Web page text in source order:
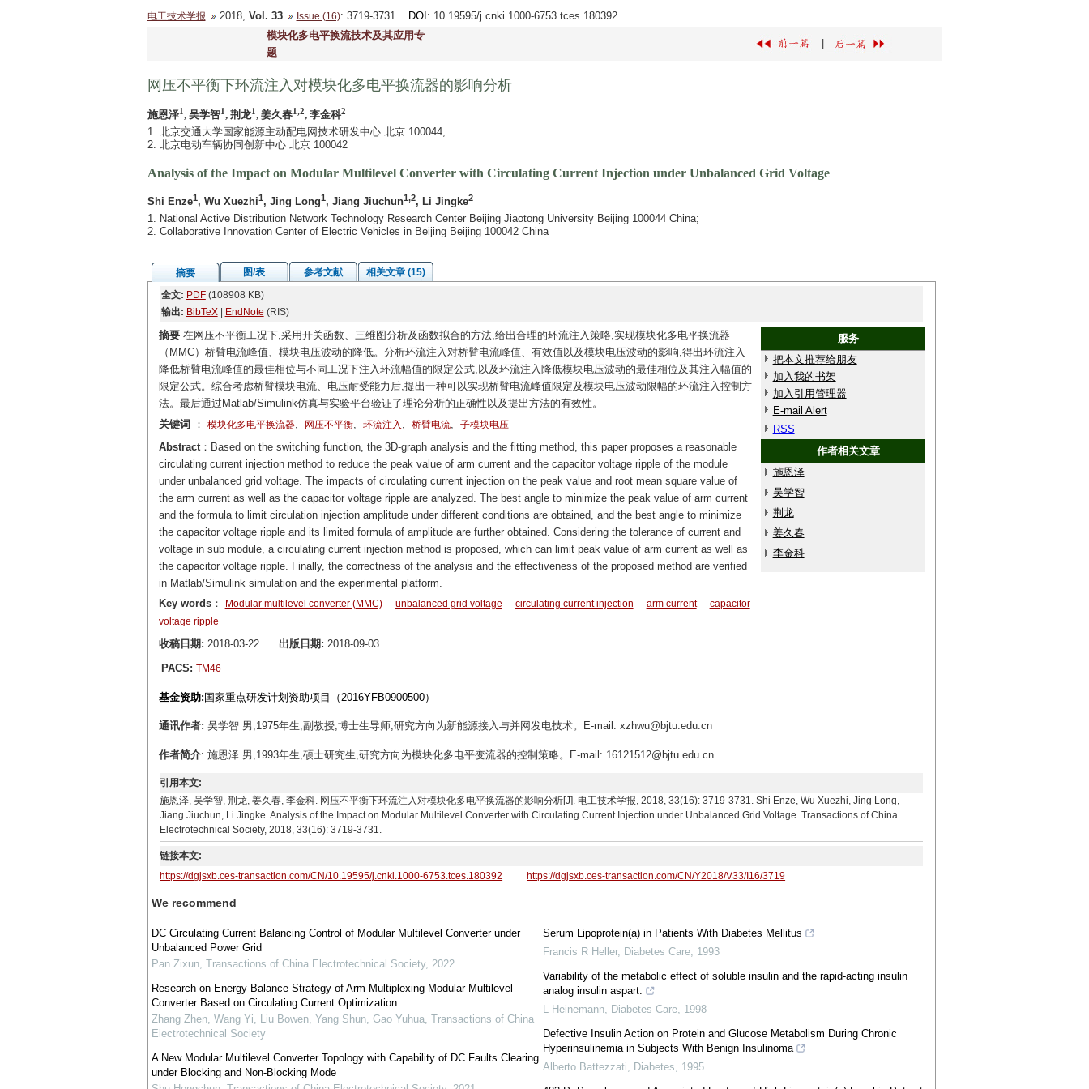
电工技术学报 2018, Vol. 33 Issue (16): 3719-3731 DOI : 10.19595/j.cnki.1000-6753.tces.180392
模块化多电平换流技术及其应用专
题
网压不平衡下环流注入对模块化多电平换流器的影响分析
施恩泽1, 吴学智1, 荆龙1, 姜久春1,2, 李金科2
1. 北京交通大学国家能源主动配电网技术研发中心 北京 100044;
2. 北京电动车辆协同创新中心 北京 100042
Analysis of the Impact on Modular Multilevel Converter with Circulating Current Injection under Unbalanced Grid Voltage
Shi Enze1, Wu Xuezhi1, Jing Long1, Jiang Jiuchun1,2, Li Jingke2
1. National Active Distribution Network Technology Research Center Beijing Jiaotong University Beijing 100044 China;
2. Collaborative Innovation Center of Electric Vehicles in Beijing Beijing 100042 China
摘要 图/表 参考文献
相关文章 (15)
全文: PDF(108908 KB)
输出: BibTeX| EndNote (RIS)
摘要在网压不平衡工况下,采用开关函数、三维图分析及函数拟合的方法,给出合理的环流注入策略,实现模块化多电平换流器
（MMC）桥臂电流峰值、模块电压波动的降低。分析环流注入对桥臂电流峰值、有效值以及模块电压波动的影响,得出环流注入
降低桥臂电流峰值的最佳相位与不同工况下注入环流幅值的限定公式,以及环流注入降低模块电压波动的最佳相位及其注入幅值的
限定公式。综合考虑桥臂模块电流、电压耐受能力后,提出一种可以实现桥臂电流峰值限定及模块电压波动限幅的环流注入控制方
法。最后通过Matlab/Simulink仿真与实验平台验证了理论分析的正确性以及提出方法的有效性。
服务
把本文推荐给朋友
加入我的书架
加入引用管理器
E-mail Alert
RSS
作者相关文章
施恩泽
吴学智
荆龙
姜久春
李金科
关键词 ： 模块化多电平换流器, 网压不平衡, 环流注入 , 桥臂电流, 子模块电压
Abstract：Based on the switching function, the 3D-graph analysis and the fitting method, this paper proposes a reasonable
circulating current injection method to reduce the peak value of arm current and the capacitor voltage ripple of the module
under unbalanced grid voltage. The impacts of circulating current injection on the peak value and root mean square value of
the arm current as well as the capacitor voltage ripple are analyzed. The best angle to minimize the peak value of arm current
and the formula to limit circulation injection amplitude under different conditions are obtained, and the best angle to minimize
the capacitor voltage ripple and its limited formula of amplitude are further obtained. Considering the tolerance of current and
voltage in sub module, a circulating current injection method is proposed, which can limit peak value of arm current as well as
the capacitor voltage ripple. Finally, the correctness of the analysis and the effectiveness of the proposed method are verified
in Matlab/Simulink simulation and the experimental platform.
Key words： Modular multilevel converter (MMC) unbalanced grid voltage circulating current injection arm current
capacitor
voltage ripple
收稿日期: 2018-03-22 出版日期: 2018-09-03
PACS: TM46
基金资助: 国家重点研发计划资助项目（2016YFB0900500）
通讯作者: 吴学智 男,1975年生,副教授,博士生导师,研究方向为新能源接入与并网发电技术。E-mail: xzhwu@bjtu.edu.cn
作者简介: 施恩泽 男,1993年生,硕士研究生,研究方向为模块化多电平变流器的控制策略。E-mail: 16121512@bjtu.edu.cn
引用本文:
施恩泽, 吴学智, 荆龙, 姜久春, 李金科. 网压不平衡下环流注入对模块化多电平换流器的影响分析[J]. 电工技术学报, 2018, 33(16): 3719-3731. Shi Enze, Wu Xuezhi, Jing Long,
Jiang Jiuchun, Li Jingke. Analysis of the Impact on Modular Multilevel Converter with Circulating Current Injection under Unbalanced Grid Voltage. Transactions of China
Electrotechnical Society, 2018, 33(16): 3719-3731.
链接本文:
https://dgjsxb.ces-transaction.com/CN/10.19595/j.cnki.1000-6753.tces.180392
https://dgjsxb.ces-transaction.com/CN/Y2018/V33/I16/3719
We recommend
DC Circulating Current Balancing Control of Modular Multilevel Converter under
Unbalanced Power Grid
Pan Zixun, Transactions of China Electrotechnical Society, 2022
Research on Energy Balance Strategy of Arm Multiplexing Modular Multilevel
Converter Based on Circulating Current Optimization
Zhang Zhen, Wang Yi, Liu Bowen, Yang Shun, Gao Yuhua, Transactions of China
Electrotechnical Society
A New Modular Multilevel Converter Topology with Capability of DC Faults Clearing
under Blocking and Non-Blocking Mode
Serum Lipoprotein(a) in Patients With Diabetes Mellitus
Francis R Heller, Diabetes Care, 1993
Variability of the metabolic effect of soluble insulin and the rapid-acting insulin
analog insulin aspart.
L Heinemann, Diabetes Care, 1998
Defective Insulin Action on Protein and Glucose Metabolism During Chronic
Hyperinsulinemia in Subjects With Benign Insulinoma
Alberto Battezzati, Diabetes, 1995